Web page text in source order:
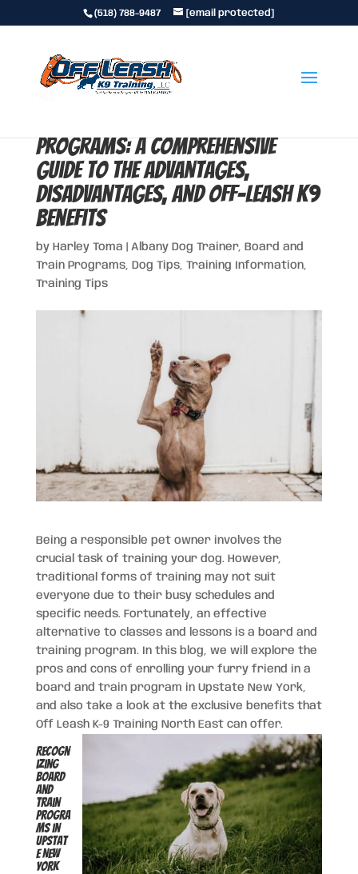
(518) 788-9487 [email protected]
Programs: A Comprehensive
Guide to the Advantages,
Disadvantages, and Off-Leash K9
Benefits
by Harley Toma Albany Dog Trainer, Board and
Train Programs, Dog Tips, Training Information,
Training Tips
Being a responsible pet owner involves the
crucial task of training your dog. However,
traditional forms of training may not suit
everyone due to their busy schedules and
specific needs. Fortunately, an effective
alternative to classes and lessons is a board and
training program. In this blog, we will explore the
pros and cons of enrolling your furry friend in a
board and train program in Upstate New York,
and also take a look at the exclusive benefits that
Off Leash K-9 Training North East can offer.
Recogn
izing
Board
and
Train
Progra
ms in
Upstat
e New
York